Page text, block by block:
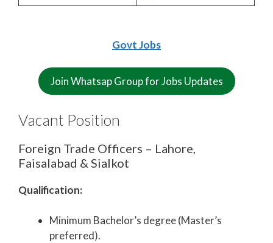
Govt Jobs
Join Whatsap Group for Jobs Updates
Vacant Position
Foreign Trade Officers – Lahore,
Faisalabad & Sialkot
Qualification:
Minimum Bachelor’s degree (Master’s
preferred).